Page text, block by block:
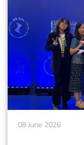
08 June 2026